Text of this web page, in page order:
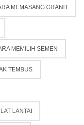
MEMASANG GRANIT
MEMILIH SEMEN
TEMBUS
LANTAI